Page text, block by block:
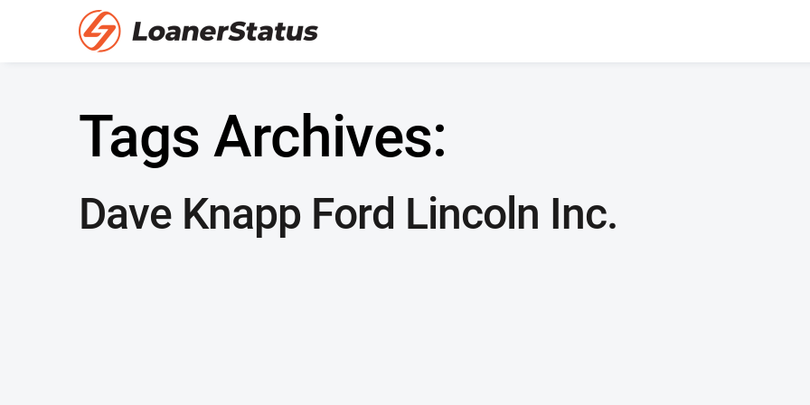
Tags Archives:
Dave Knapp Ford Lincoln Inc.